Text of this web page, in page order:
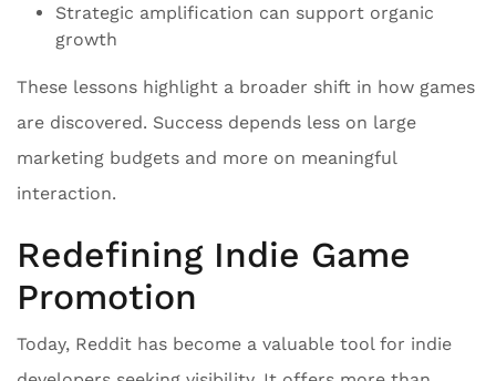
Strategic amplification can support organic
growth
These lessons highlight a broader shift in how games
are discovered. Success depends less on large
marketing budgets and more on meaningful
interaction.
Redefining Indie Game
Promotion
Today, Reddit has become a valuable tool for indie